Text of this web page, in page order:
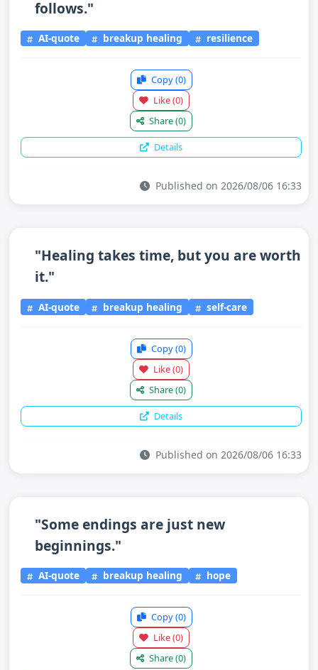
follows."
AI-quote breakup healing resilience
Copy(0)
Like(0)
Share(0)
Details
Published on 2026/08/06 16:33
"Healing takes time, but you are worth
it."
AI-quote breakup healing self-care
Copy(0)
Like(0)
Share(0)
Details
Published on 2026/08/06 16:33
"Some endings are just new
beginnings."
AI-quote breakup healing hope
Copy(0)
Like(0)
Share(0)